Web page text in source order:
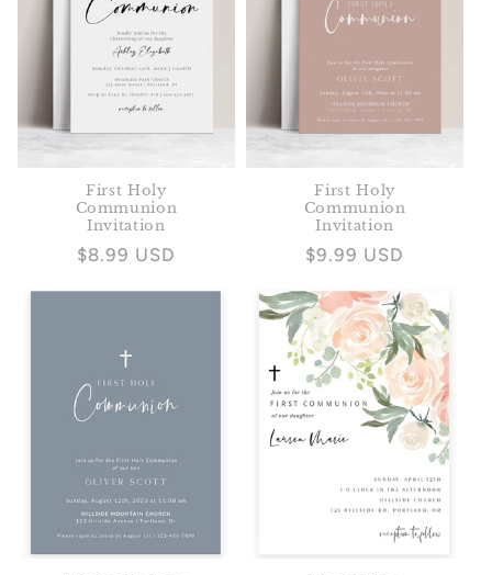
First Holy
Communion
Invitation
Regular
$8.99 USD
First Holy
Communion
Invitation
Regular
$9.99 USD